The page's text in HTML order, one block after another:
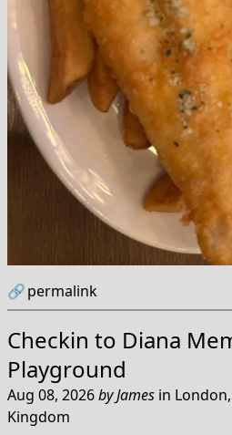
🔗permalink
Checkin to Diana
Playground
Aug 08, 2026byJames in
Kingdom